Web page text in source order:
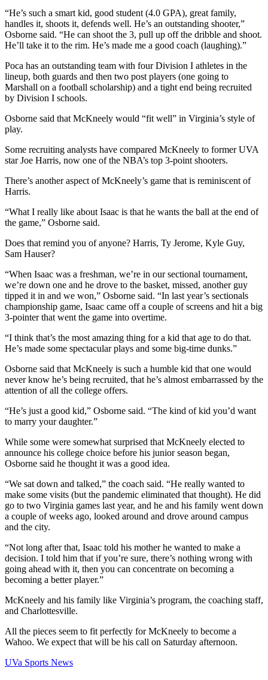
“He’s such a smart kid, good student (4.0 GPA), great family,
handles it, shoots it, defends well. He’s an outstanding shooter,”
Osborne said. “He can shoot the 3, pull up off the dribble and shoot.
He’ll take it to the rim. He’s made me a good coach (laughing).”
Poca has an outstanding team with four Division I athletes in the
lineup, both guards and then two post players (one going to
Marshall on a football scholarship) and a tight end being recruited
by Division I schools.
Osborne said that McKneely would “fit well” in Virginia’s style of
play.
Some recruiting analysts have compared McKneely to former UVA
star Joe Harris, now one of the NBA’s top 3-point shooters.
There’s another aspect of McKneely’s game that is reminiscent of
Harris.
“What I really like about Isaac is that he wants the ball at the end of
the game,” Osborne said.
Does that remind you of anyone? Harris, Ty Jerome, Kyle Guy,
Sam Hauser?
“When Isaac was a freshman, we’re in our sectional tournament,
we’re down one and he drove to the basket, missed, another guy
tipped it in and we won,” Osborne said. “In last year’s sectionals
championship game, Isaac came off a couple of screens and hit a big
3-pointer that went the game into overtime.
“I think that’s the most amazing thing for a kid that age to do that.
He’s made some spectacular plays and some big-time dunks.”
Osborne said that McKneely is such a humble kid that one would
never know he’s being recruited, that he’s almost embarrassed by the
attention of all the college offers.
“He’s just a good kid,” Osborne said. “The kind of kid you’d want
to marry your daughter.”
While some were somewhat surprised that McKneely elected to
announce his college choice before his junior season began,
Osborne said he thought it was a good idea.
“We sat down and talked,” the coach said. “He really wanted to
make some visits (but the pandemic eliminated that thought). He did
go to two Virginia games last year, and he and his family went down
a couple of weeks ago, looked around and drove around campus
and the city.
“Not long after that, Isaac told his mother he wanted to make a
decision. I told him that if you’re sure, there’s nothing wrong with
going ahead with it, then you can concentrate on becoming a
becoming a better player.”
McKneely and his family like Virginia’s program, the coaching staff,
and Charlottesville.
All the pieces seem to fit perfectly for McKneely to become a
Wahoo. We expect that will be his call on Saturday afternoon.
UVa Sports News